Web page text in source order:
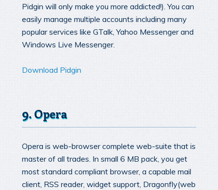
Pidgin will only make you more addicted!). You can
easily manage multiple accounts including many
popular services like GTalk, Yahoo Messenger and
Windows Live Messenger.
Download Pidgin
9. Opera
Opera is web-browser complete web-suite that is
master of all trades. In small 6 MB pack, you get
most standard compliant browser, a capable mail
client, RSS reader, widget support, Dragonfly(web